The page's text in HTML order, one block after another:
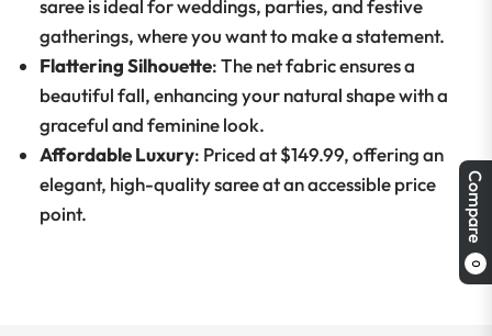
Compare
0
saree is ideal for weddings, parties, and festive
gatherings, where you want to make a statement.
Flattering Silhouette: The net fabric ensures a
beautiful fall, enhancing your natural shape with a
graceful and feminine look.
Affordable Luxury: Priced at $149.99, offering an
elegant, high-quality saree at an accessible price
point.